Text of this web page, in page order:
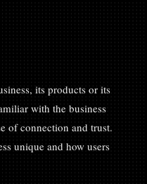
its products or its
with the business
of connection and trust.
unique and how users